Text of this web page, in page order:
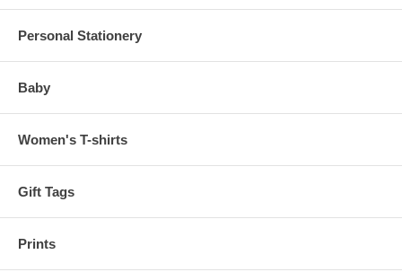
Personal Stationery
Baby
Women's T-shirts
Gift Tags
Prints